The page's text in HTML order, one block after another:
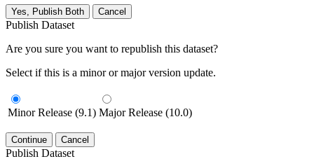
Yes, Publish Both Cancel
Publish Dataset
Are you sure you want to republish this dataset?
Select if this is a minor or major version update.
Minor Release (9.1) Major Release (10.0)
Continue Cancel
Publish Dataset